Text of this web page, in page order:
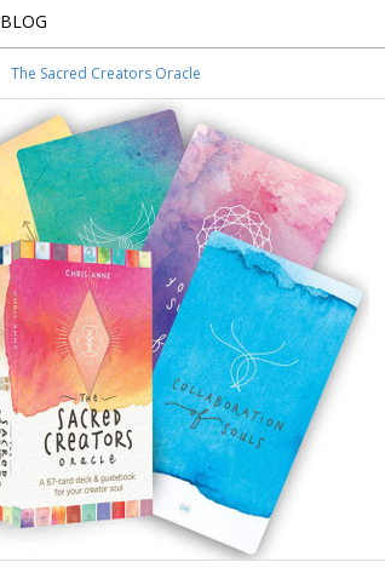
BLOG
The Sacred Creators Oracle